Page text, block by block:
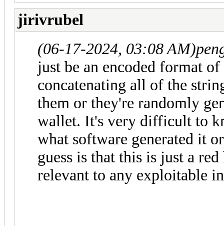
jirivrubel
(06-17-2024, 03:08 AM)
just be an encoded format
concatenating all of the
them or they're randomly
wallet. It's very difficult to
what software generated it
guess is that this is just a
relevant to any exploitable